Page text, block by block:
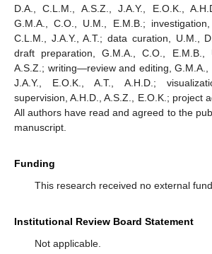
D.A., C.L.M., A.S.Z., J.A.Y., E.O.K.,
G.M.A., C.O., U.M., E.M.B.;
C.L.M., J.A.Y., A.T.; data curation, U.M.,
draft preparation, G.M.A., C.O., E.M.B.,
A.S.Z.; writing—review and editing, G.M.A.,
J.A.Y., E.O.K., A.T., A.H.D.;
supervision, A.H.D., A.S.Z., E.O.K.; project
All authors have read and agreed to the
manuscript.
Funding
This research received no external
Institutional Review Board Statement
Not applicable.